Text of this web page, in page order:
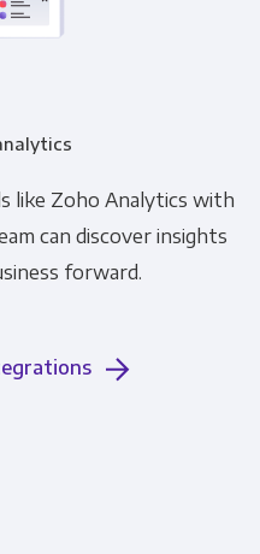
like Zoho Analytics with
can discover insights
forward.